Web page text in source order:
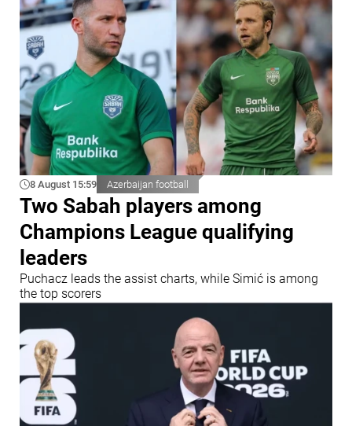
8 August 15:59 Azerbaijan football
Two Sabah players among
Champions League qualifying
leaders
Puchacz leads the assist charts, while Simić is among
the top scorers